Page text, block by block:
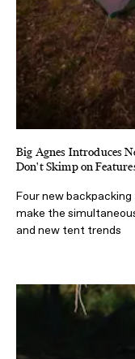
Big Agnes Introduces
Don't Skimp on
Four new
make the
and new tent trends